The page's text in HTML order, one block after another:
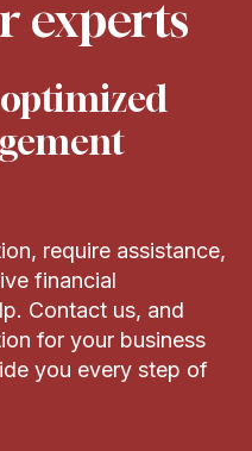
experts
require assistance,
financial
Contact us, and
for your business
you every step of